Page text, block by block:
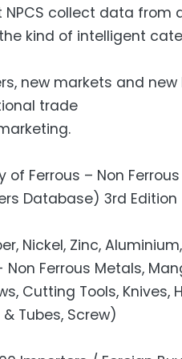
NPCS collect data
kind of intelligent
new markets and
trade
of Ferrous – Non
Database) 3rd Edition
Nickel, Zinc,
Ferrous Metals,
Cutting Tools,
& Tubes, Screw)